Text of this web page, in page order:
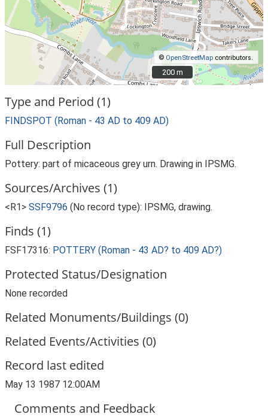
© OpenStreetMap contributors.
200 m
200 m
Type and Period (1)
FINDSPOT (Roman - 43 AD to 409 AD)
Full Description
Pottery: part of micaceous grey urn. Drawing in IPSMG.
Sources/Archives (1)
<R1> SSF9796 (No record type): IPSMG, drawing.
Finds (1)
FSF17316: POTTERY (Roman - 43 AD? to 409 AD?)
Protected Status/Designation
None recorded
Related Monuments/Buildings (0)
Related Events/Activities (0)
Record last edited
May 13 1987 12:00AM
Comments and Feedback